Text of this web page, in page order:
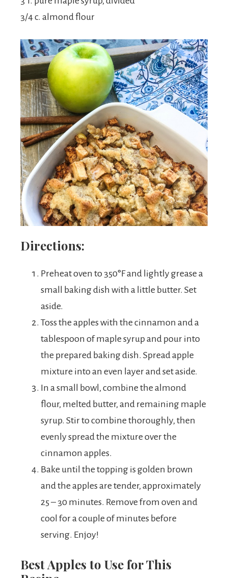
3/4 c. almond flour
Directions:
Preheat oven to 350°F and lightly grease a
small baking dish with a little butter. Set
aside.
Toss the apples with the cinnamon and a
tablespoon of maple syrup and pour into
the prepared baking dish. Spread apple
mixture into an even layer and set aside.
In a small bowl, combine the almond
flour, melted butter, and remaining maple
syrup. Stir to combine thoroughly, then
evenly spread the mixture over the
cinnamon apples.
Bake until the topping is golden brown
and the apples are tender, approximately
25 – 30 minutes. Remove from oven and
cool for a couple of minutes before
serving. Enjoy!
Best Apples to Use for This